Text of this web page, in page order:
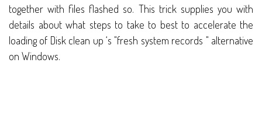
together with files flashed so. This trick supplies you with
details about what steps to take to best to accelerate the
loading of Disk clean up ‘s "fresh system records " alternative
on Windows.